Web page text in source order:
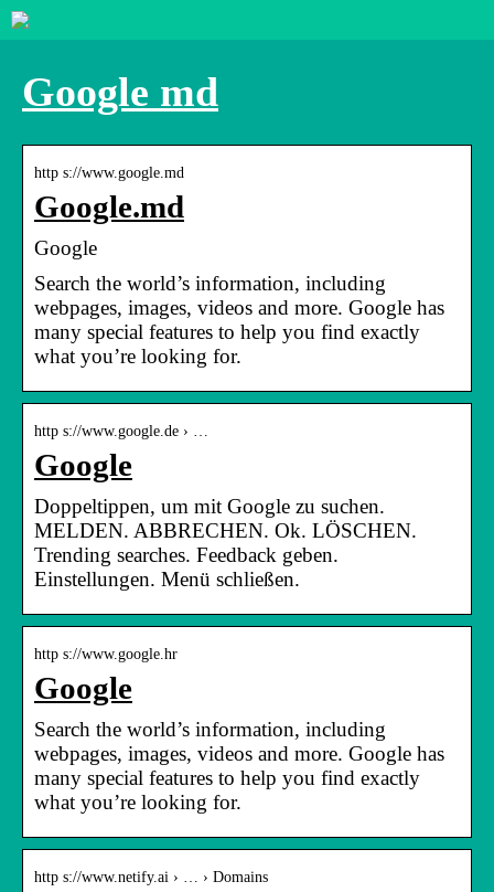
Google md
http s://www.google.md
Google.md
Google
Search the world’s information, including
webpages, images, videos and more. Google has
many special features to help you find exactly
what you’re looking for.
http s://www.google.de › …
Google
Doppeltippen, um mit Google zu suchen.
MELDEN. ABBRECHEN. Ok. LÖSCHEN.
Trending searches. Feedback geben.
Einstellungen. Menü schließen.
http s://www.google.hr
Google
Search the world’s information, including
webpages, images, videos and more. Google has
many special features to help you find exactly
what you’re looking for.
http s://www.netify.ai › … › Domains